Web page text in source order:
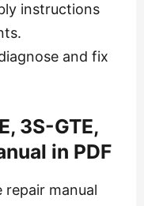
instructions
and fix
3S-GTE,
in PDF
manual